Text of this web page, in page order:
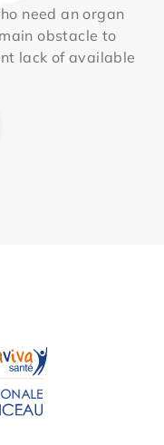
need an organ
obstacle to
lack of available